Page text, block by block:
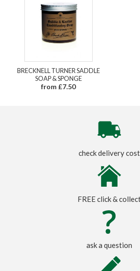
BRECKNELL TURNER SADDLE
SOAP & SPONGE
from £7.50
check delivery cost
FREE click &
ask a question